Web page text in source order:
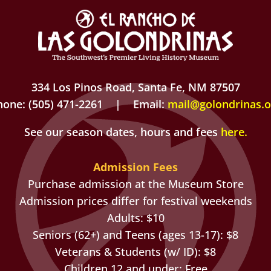
334 Los Pinos Road, Santa Fe, NM 87507
(505) 471-2261 | Email:
See our season dates, hours and fees here.
Admission Fees
Purchase admission at the Museum Store
Admission prices differ for festival weekends
Adults: $10
Seniors (62+) and Teens (ages 13-17): $8
Veterans & Students (w/ ID): $8